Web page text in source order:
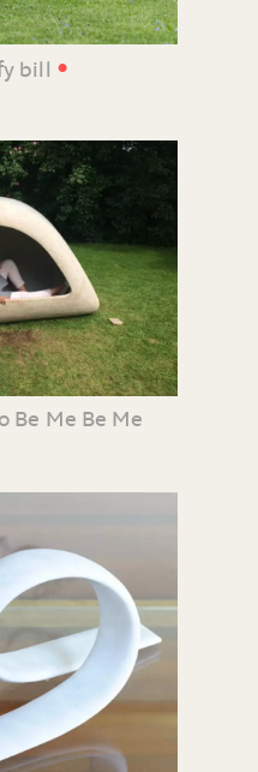
bill •
Be Me Be Me